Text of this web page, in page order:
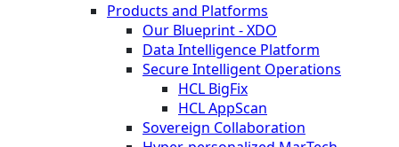
Products and Platforms
Our Blueprint - XDO
Data Intelligence Platform
Secure Intelligent Operations
HCL BigFix
HCL AppScan
Sovereign Collaboration